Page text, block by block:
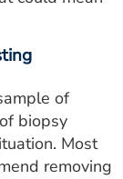
of
biopsy
Most
removing